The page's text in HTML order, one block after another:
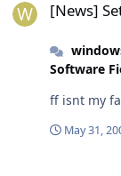
[News]
Software
ff isnt my
May 31,